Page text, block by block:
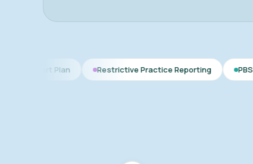
Restrictive Practice Reporting PBS Plan for Autism